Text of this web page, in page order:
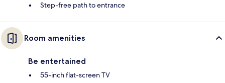
Step-free path to entrance
Room amenities
Be entertained
55-inch flat-screen TV